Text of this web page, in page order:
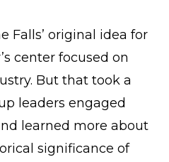
Falls’ original idea for
center focused on
But that took a
leaders engaged
learned more about
significance of